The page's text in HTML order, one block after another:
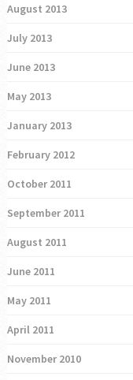
August 2013
July 2013
June 2013
May 2013
January 2013
February 2012
October 2011
September 2011
August 2011
June 2011
May 2011
April 2011
November 2010